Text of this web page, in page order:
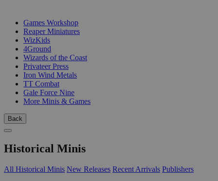
Games Workshop
Reaper Miniatures
WizKids
4Ground
Wizards of the Coast
Privateer Press
Iron Wind Metals
TT Combat
Gale Force Nine
More Minis & Games
Back
Historical Minis
All Historical Minis New Releases Recent Arrivals Publishers